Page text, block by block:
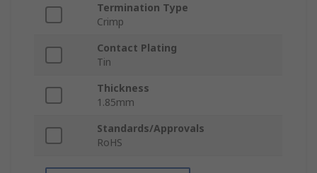
Termination Type
Crimp
Contact Plating
Tin
Thickness
1.85mm
Standards/Approvals
RoHS